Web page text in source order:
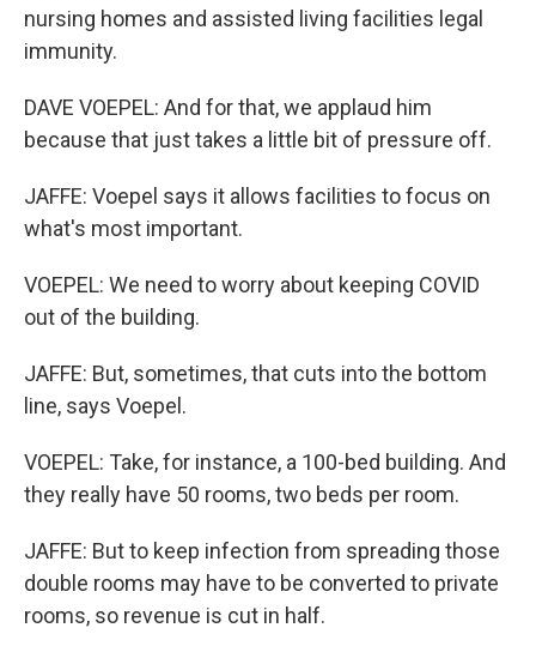
nursing homes and assisted living facilities legal
immunity.
DAVE VOEPEL: And for that, we applaud him
because that just takes a little bit of pressure off.
JAFFE: Voepel says it allows facilities to focus on
what's most important.
VOEPEL: We need to worry about keeping COVID
out of the building.
JAFFE: But, sometimes, that cuts into the bottom
line, says Voepel.
VOEPEL: Take, for instance, a 100-bed building. And
they really have 50 rooms, two beds per room.
JAFFE: But to keep infection from spreading those
double rooms may have to be converted to private
rooms, so revenue is cut in half.